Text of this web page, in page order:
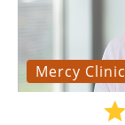
Mercy Clinic